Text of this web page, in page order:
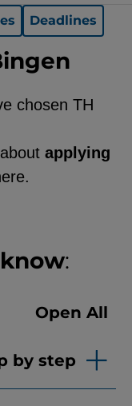
Deadlines
chosen TH
applying
:
Open All
by step
of user
such
of